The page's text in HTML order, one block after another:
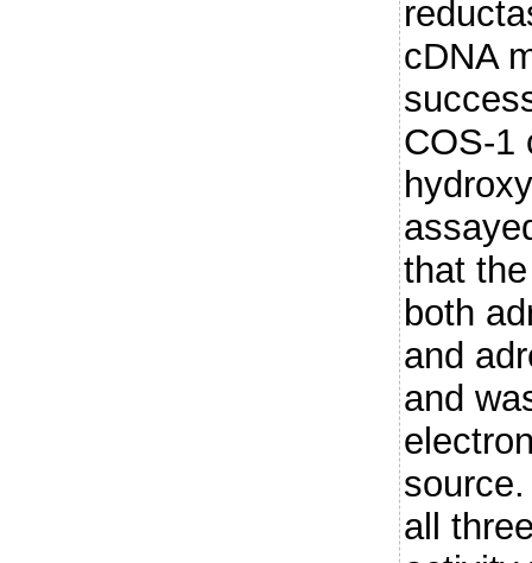
cDNA
COS-1
that
both
and
and
all